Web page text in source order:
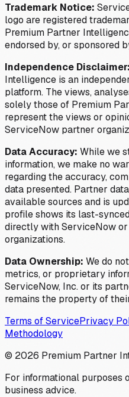
Trademark Notice:
logo are registered
Premium Partner
endorsed by, or sponsored
Independence Disclaimer:
Intelligence is an
platform. The views,
solely those of Premium
represent the views or
ServiceNow partner
Data Accuracy: While we
information, we make no
regarding the accuracy,
data presented. Partner
available sources and is
profile shows its last-
directly with ServiceNow
organizations.
Data Ownership: We do
metrics, or proprietary
ServiceNow, Inc. or its
remains the property of
Terms of ServicePrivacy
Methodology
© 2026 Premium Partner
For informational purposes
business advice.